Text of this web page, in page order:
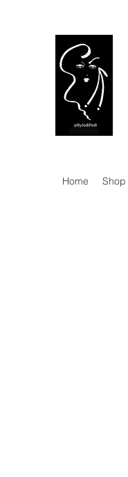
Home Shop